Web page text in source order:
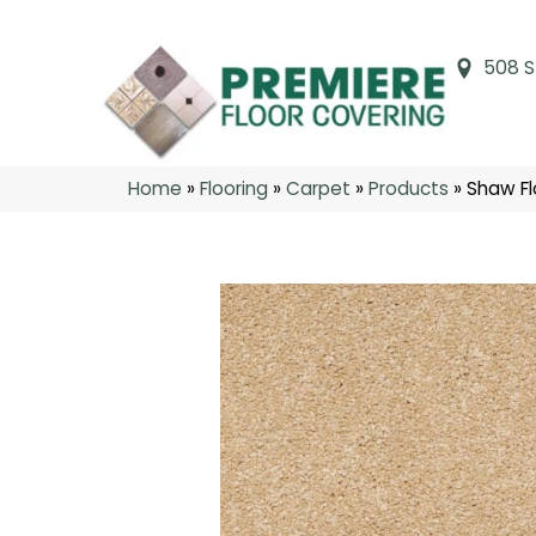
508
Home »Flooring »Carpet »Products »Shaw